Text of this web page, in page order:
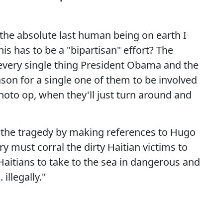
absolute last human being on earth I
has to be a "bipartisan" effort? The
single thing President Obama and the
for a single one of them to be involved
op, when they'll just turn around and
tragedy by making references to Hugo
must corral the dirty Haitian victims to
to take to the sea in dangerous and
illegally."